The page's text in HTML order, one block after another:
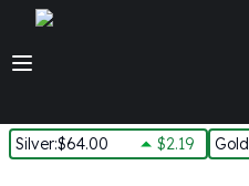
Silver:$64.00 $2.19 Gold